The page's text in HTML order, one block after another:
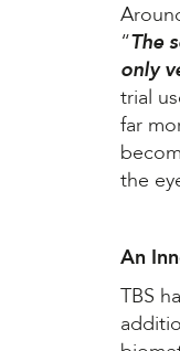
“The
only
trial
far
the
An
TBS